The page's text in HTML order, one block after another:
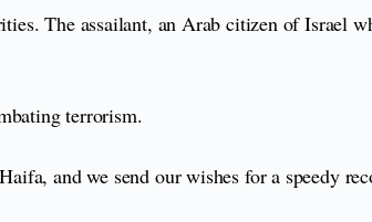
The assailant, an Arab citizen of Israel
terrorism.
and we send our wishes for a speedy